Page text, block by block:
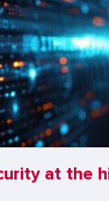
at the